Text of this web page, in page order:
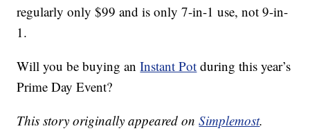
regularly only $99 and is only 7-in-1 use, not 9-in-
1.
Will you be buying anInstant Pot during this year’s
Prime Day Event?
This story originally appeared onSimplemost.